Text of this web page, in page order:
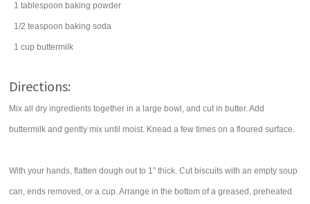
1 tablespoon baking powder
1/2 teaspoon baking soda
1 cup buttermilk
Directions:
Mix all dry ingredients together in a large bowl, and cut in butter. Add
buttermilk and gently mix until moist. Knead a few times on a floured surface.
With your hands, flatten dough out to 1” thick. Cut biscuits with an empty soup
can, ends removed, or a cup. Arrange in the bottom of a greased, preheated